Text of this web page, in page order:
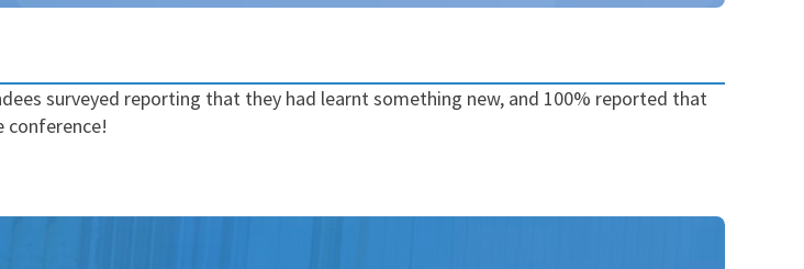
surveyed reporting that they had learnt something new, and 100% reported that
conference!